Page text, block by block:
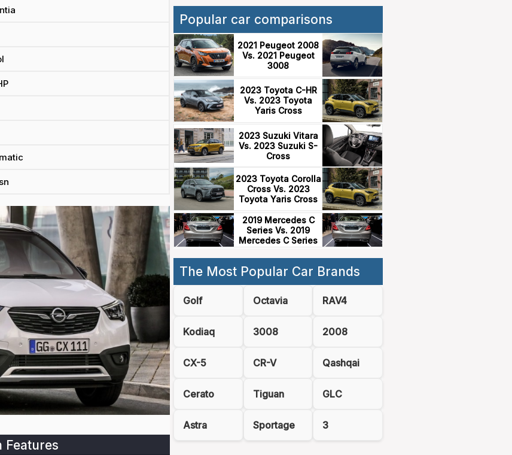
Features
Popular car comparisons
2021 Peugeot 2008
Vs. 2021 Peugeot
3008
2023 Toyota C-HR
Vs. 2023 Toyota
Yaris Cross
2023 Suzuki Vitara
Vs. 2023 Suzuki S-
Cross
2023 Toyota Corolla
Cross Vs. 2023
Toyota Yaris Cross
2019 Mercedes C
Series Vs. 2019
Mercedes C Series
The Most Popular Car Brands
Golf Octavia RAV4
Kodiaq 3008 2008
CX-5 CR-V Qashqai
Cerato Tiguan GLC
Astra Sportage 3